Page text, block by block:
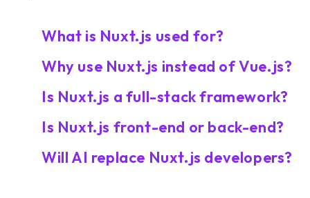
What is Nuxt.js used for?
Why use Nuxt.js instead of Vue.js?
Is Nuxt.js a full-stack framework?
Is Nuxt.js front-end or back-end?
Will AI replace Nuxt.js developers?